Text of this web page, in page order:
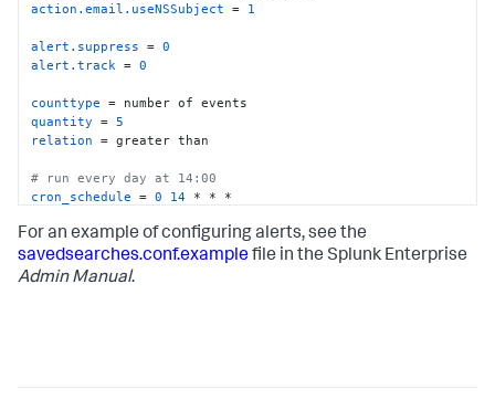
action.email.useNSSubject = 1
alert.suppress = 0
alert.track = 0
counttype
quantity = 5
relation = greater than
# run every day at 14:00
cron_schedule = 0 14 * * *
#search for results in the last day
dispatch.earliest_time = -1 d
dispatch.latest_time
display.visualizations.type = mapping
For an example of configuring alerts, see the
savedsearches.conf.examplefile in the Splunk Enterprise
Admin Manual.